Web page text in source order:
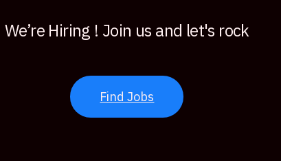
We’re Hiring ! Join us and let's rock
Find Jobs